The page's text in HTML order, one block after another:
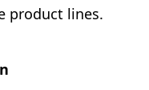
product lines.